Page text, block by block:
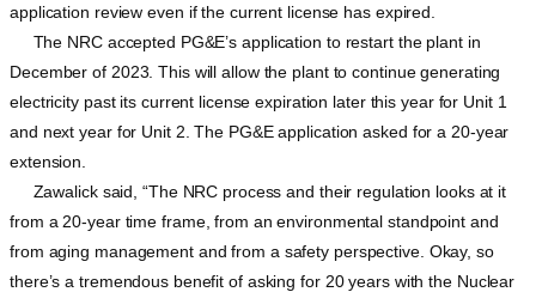
application review even if the current license has expired.
The NRC accepted PG&E’s application to restart the plant in
December of 2023. This will allow the plant to continue generating
electricity past its current license expiration later this year for Unit 1
and next year for Unit 2. The PG&E application asked for a 20-year
extension.
Zawalick said, “The NRC process and their regulation looks at it
from a 20-year time frame, from an environmental standpoint and
from aging management and from a safety perspective. Okay, so
there’s a tremendous benefit of asking for 20 years with the Nuclear